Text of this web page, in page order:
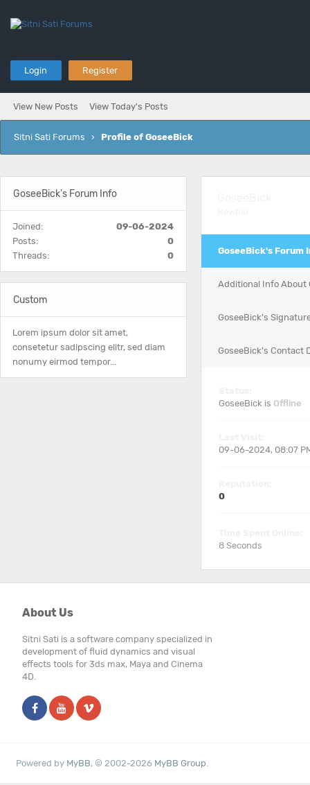
Login Register
View New Posts View Today's Posts
Sitni Sati Forums › Profile of GoseeBick
GoseeBick's Forum Info
Joined:
09-06-2024
Posts:
0
Threads:
0
Custom
Lorem ipsum dolor sit amet,
consetetur sadipscing elitr, sed diam
nonumy eirmod tempor...
GoseeBick's Forum
Additional Info About
GoseeBick's
GoseeBick's Contact
GoseeBick is Offline
09-06-2024, 08:07
0
8 Seconds
About Us
Sitni Sati is a software company specialized in
development of fluid dynamics and visual
effects tools for 3ds max, Maya and Cinema
4D.
Powered by MyBB, © 2002-2026 MyBB Group